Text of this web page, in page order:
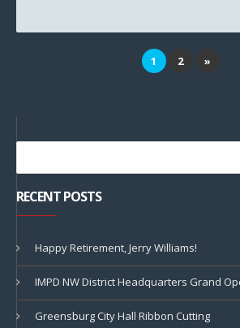
1 2 »
RECENT POSTS
Happy Retirement, Jerry Williams!
IMPD NW District Headquarters Grand
Greensburg City Hall Ribbon Cutting